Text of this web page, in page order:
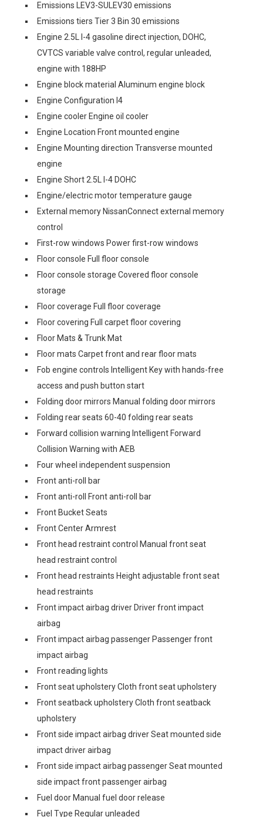
Emissions LEV3-SULEV30 emissions
Emissions tiers Tier 3 Bin 30 emissions
Engine 2.5L I-4 gasoline direct injection, DOHC,
CVTCS variable valve control, regular unleaded,
engine with 188HP
Engine block material Aluminum engine block
Engine Configuration I4
Engine cooler Engine oil cooler
Engine Location Front mounted engine
Engine Mounting direction Transverse mounted
engine
Engine Short 2.5L I-4 DOHC
Engine/electric motor temperature gauge
External memory NissanConnect external memory
control
First-row windows Power first-row windows
Floor console Full floor console
Floor console storage Covered floor console
storage
Floor coverage Full floor coverage
Floor covering Full carpet floor covering
Floor Mats & Trunk Mat
Floor mats Carpet front and rear floor mats
Fob engine controls Intelligent Key with hands-free
access and push button start
Folding door mirrors Manual folding door mirrors
Folding rear seats 60-40 folding rear seats
Forward collision warning Intelligent Forward
Collision Warning with AEB
Four wheel independent suspension
Front anti-roll bar
Front anti-roll Front anti-roll bar
Front Bucket Seats
Front Center Armrest
Front head restraint control Manual front seat
head restraint control
Front head restraints Height adjustable front seat
head restraints
Front impact airbag driver Driver front impact
airbag
Front impact airbag passenger Passenger front
impact airbag
Front reading lights
Front seat upholstery Cloth front seat upholstery
Front seatback upholstery Cloth front seatback
upholstery
Front side impact airbag driver Seat mounted side
impact driver airbag
Front side impact airbag passenger Seat mounted
side impact front passenger airbag
Fuel door Manual fuel door release
Fuel Type Regular unleaded